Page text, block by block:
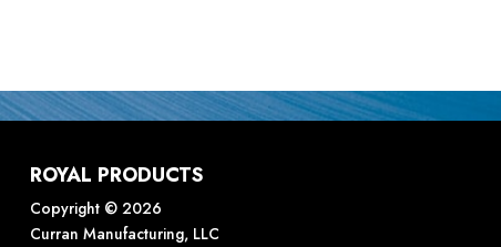
ROYAL PRODUCTS
Copyright © 2026
Curran Manufacturing, LLC